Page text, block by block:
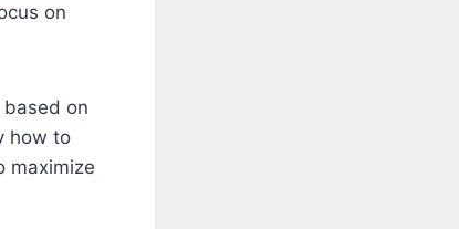
on
on
how to
maximize